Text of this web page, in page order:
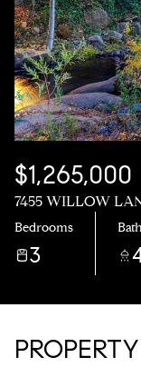
$1,265,000
7455 WILLOW
Bedrooms
3
08
Aug